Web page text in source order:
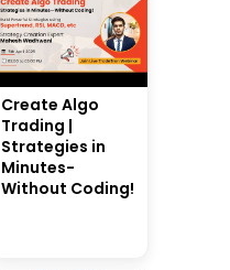
Create Algo
Trading |
Strategies in
Minutes-
Without Coding!